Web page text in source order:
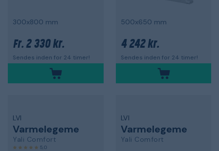
300x800 mm
Fr. 2 330 kr.
Sendes inden for 24 timer!
500x650 mm
4 242 kr.
Sendes inden for 24 timer!
LVI
Varmelegeme
Yali Comfort
5,0
LVI
Varmelegeme
Yali Comfort